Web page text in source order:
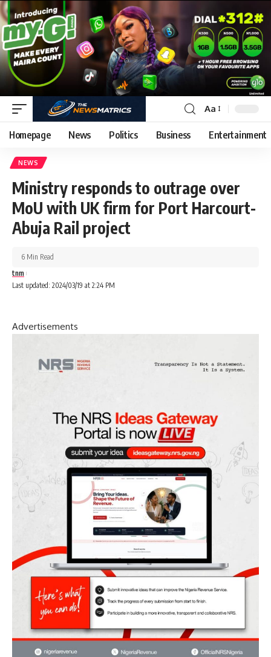
Aa
Homepage News Politics Business Entertainment
NEWS
Ministry responds to outrage over
MoU with UK firm for Port Harcourt-
Abuja Rail project
Last updated: 2024/03/19 at 2:24 PM
tnm
6 Min Read
Advertisements